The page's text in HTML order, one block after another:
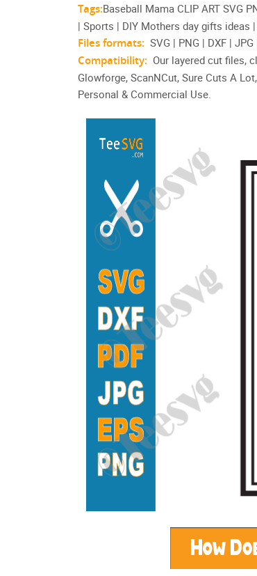
Tags:Baseball Mama CLIP ART SVG
| Sports | DIY Mothers day gifts ideas
Files formats: SVG | PNG | DXF | JPG
Compatibility: Our layered cut files,
Glowforge, ScanNCut, Sure Cuts A
Personal & Commercial Use.